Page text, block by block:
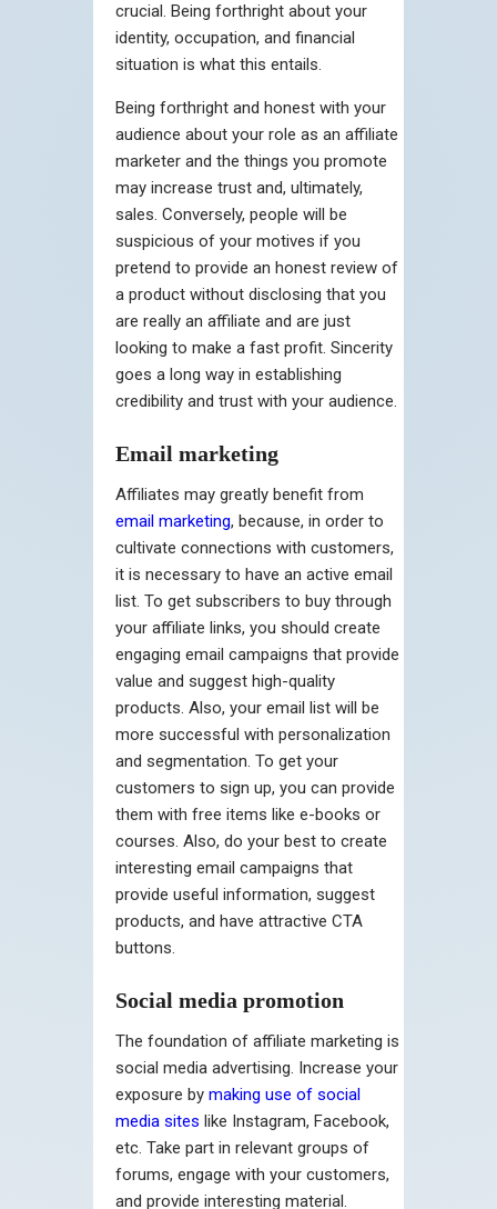
crucial. Being forthright about your
identity, occupation, and financial
situation is what this entails.
Being forthright and honest with your
audience about your role as an affiliate
marketer and the things you promote
may increase trust and, ultimately,
sales. Conversely, people will be
suspicious of your motives if you
pretend to provide an honest review of
a product without disclosing that you
are really an affiliate and are just
looking to make a fast profit. Sincerity
goes a long way in establishing
credibility and trust with your audience.
Email marketing
Affiliates may greatly benefit from
email marketing, because, in order to
cultivate connections with customers,
it is necessary to have an active email
list. To get subscribers to buy through
your affiliate links, you should create
engaging email campaigns that provide
value and suggest high-quality
products. Also, your email list will be
more successful with personalization
and segmentation. To get your
customers to sign up, you can provide
them with free items like e-books or
courses. Also, do your best to create
interesting email campaigns that
provide useful information, suggest
products, and have attractive CTA
buttons.
Social media promotion
The foundation of affiliate marketing is
social media advertising. Increase your
exposure by making use of social
media sites like Instagram, Facebook,
etc. Take part in relevant groups of
forums, engage with your customers,
and provide interesting material.